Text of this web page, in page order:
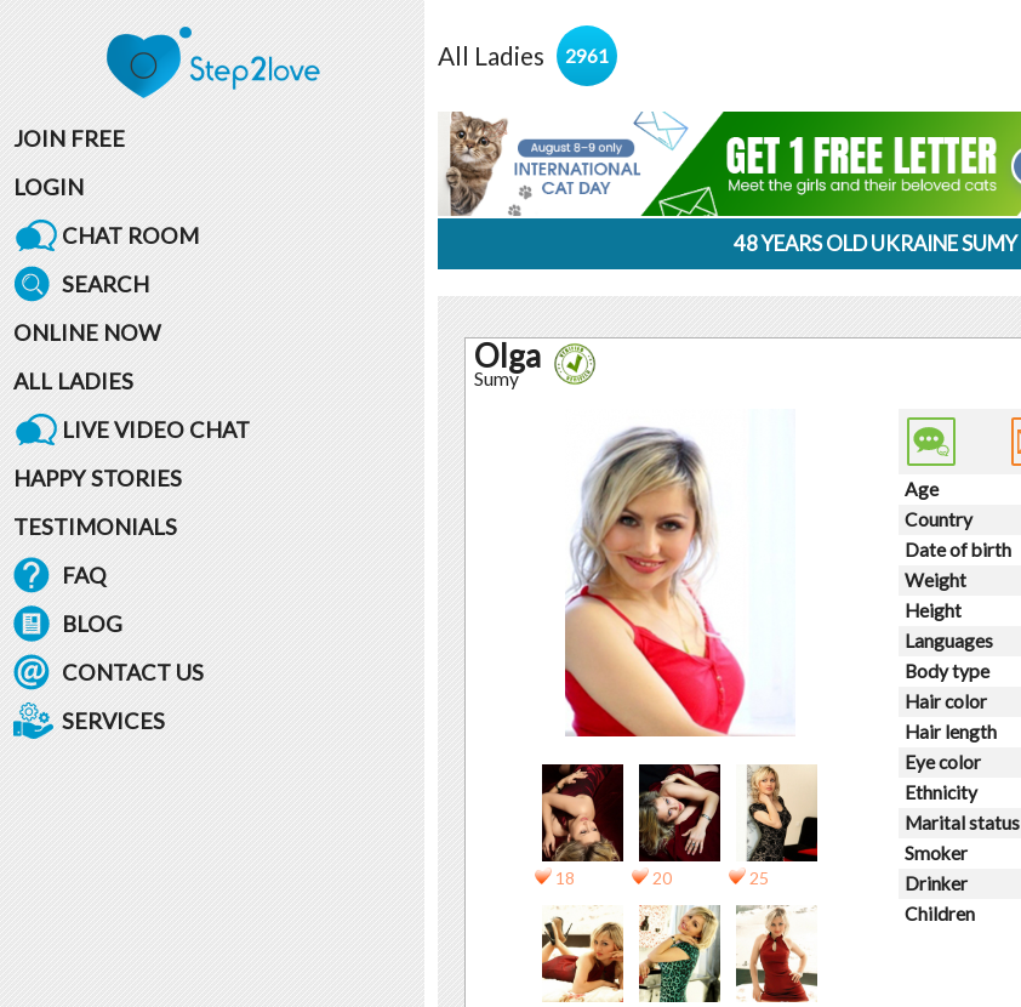
JOIN FREE
LOGIN
CHAT ROOM
SEARCH
ONLINE NOW
ALL LADIES
LIVE VIDEO CHAT
HAPPY STORIES
TESTIMONIALS
FAQ
BLOG
CONTACT US
SERVICES
All Ladies 2961
48 YEARS OLD UKRAINE SUMY
Olga
Sumy
18 20 25
Age
Country
Date of birth
Weight
Height
Languages
Body type
Hair color
Hair length
Eye color
Ethnicity
Marital status
Smoker
Drinker
Children